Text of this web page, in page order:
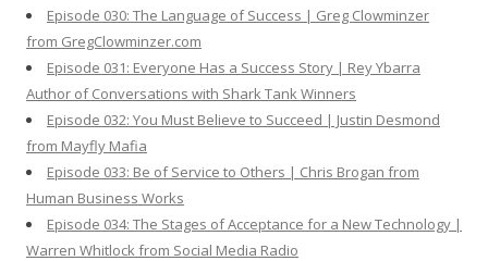
Episode 030: The Language of Success | Greg Clowminzer
from GregClowminzer.com
Episode 031: Everyone Has a Success Story | Rey Ybarra
Author of Conversations with Shark Tank Winners
Episode 032: You Must Believe to Succeed | Justin Desmond
from Mayfly Mafia
Episode 033: Be of Service to Others | Chris Brogan from
Human Business Works
Episode 034: The Stages of Acceptance for a New Technology |
Warren Whitlock from Social Media Radio